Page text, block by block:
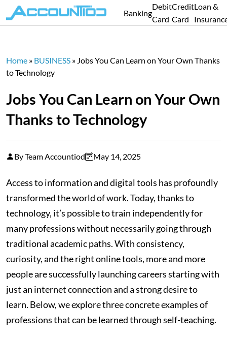
Banking
Debit
Card
Credit
Card
Loan &
Home » BUSINESS » Jobs You Can Learn on Your Own Thanks
to Technology
Jobs You Can Learn on Your Own
Thanks to Technology
By Team Accountiod May 14, 2025
Access to information and digital tools has profoundly
transformed the world of work. Today, thanks to
technology, it’s possible to train independently for
many professions without necessarily going through
traditional academic paths. With consistency,
curiosity, and the right online tools, more and more
people are successfully launching careers starting with
just an internet connection and a strong desire to
learn. Below, we explore three concrete examples of
professions that can be learned through self-teaching.